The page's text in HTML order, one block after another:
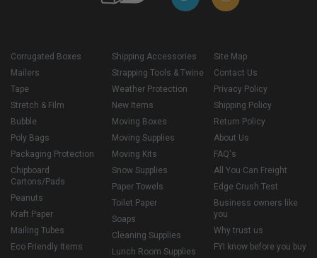
Corrugated Boxes
Mailers
Tape
Stretch & Film
Bubble
Poly Bags
Packaging Protection
Chipboard
Cartons/Pads
Peanuts
Kraft Paper
Mailing Tubes
Eco Friendly Items
Shipping Accessories
Strapping Tools & Twine
Weather Protection
New Items
Moving Boxes
Moving Supplies
Moving Kits
Snow Supplies
Paper Towels
Toilet Paper
Soaps
Cleaning Supplies
Lunch Room Supplies
Site Map
Contact Us
Privacy Policy
Shipping Policy
Return Policy
About Us
FAQ's
All You Can Freight
Edge Crush Test
Business owners like
you
Why trust us
FYI know before you buy